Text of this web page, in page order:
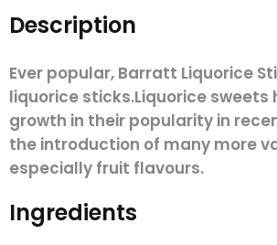
Description
Ever popular, Barratt Liquorice
liquorice sticks.Liquorice sweets
growth in their popularity in
the introduction of many more
especially fruit flavours.
Ingredients